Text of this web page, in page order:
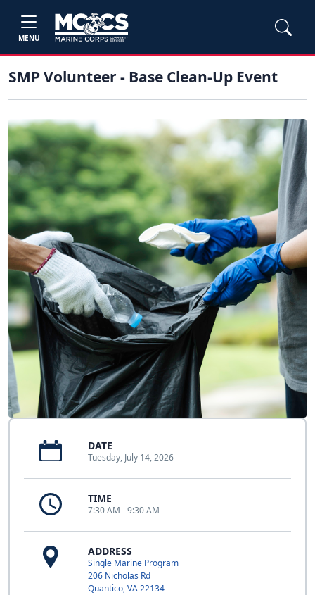
MENU
SMP Volunteer - Base Clean-Up Event
DATE
Tuesday, July 14, 2026
TIME
7:30 AM - 9:30 AM
ADDRESS
Single Marine Program
206 Nicholas Rd
Quantico, VA 22134